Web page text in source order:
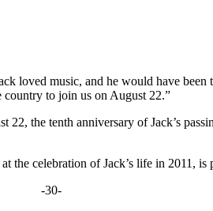
loved music, and he would have
country to join us on August 22.”
22, the tenth anniversary of Jack’s
the celebration of Jack’s life in 2011,
-30-